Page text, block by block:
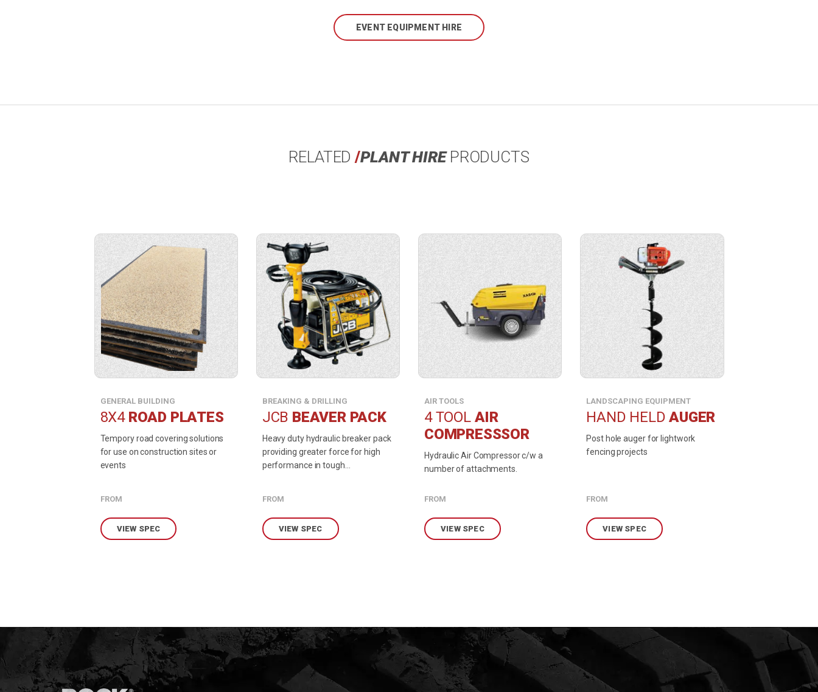
EVENT EQUIPMENT HIRE
RELATED/PLANT HIREPRODUCTS
GENERAL BUILDING
8X4 ROAD PLATES
Tempory road covering solutions
for use on construction sites or
events
FROM
VIEW SPEC
product
specification.
BREAKING & DRILLING
JCB BEAVER PACK
Heavy duty hydraulic breaker pack
providing greater force for high
performance in tough
FROM
VIEW SPEC
product
specification.
AIR TOOLS
4 TOOL AIR
COMPRESSSOR
Hydraulic Air Compressor c/w a
number of attachments.
FROM
VIEW SPEC
product
LANDSCAPING EQUIPMENT
HAND HELDAUGER
Post hole auger for lightwork
fencing projects
FROM
VIEW SPEC
product
specification.